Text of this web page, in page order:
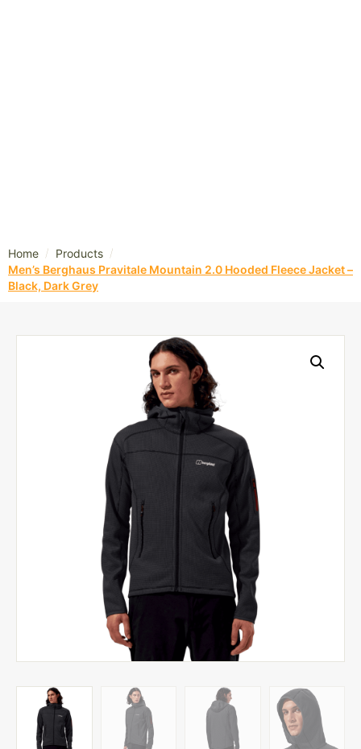
Home / Products /
Men’s Berghaus Pravitale Mountain 2.0 Hooded Fleece Jacket –
Black, Dark Grey